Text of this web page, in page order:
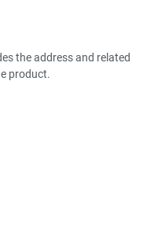
the address and related
product.